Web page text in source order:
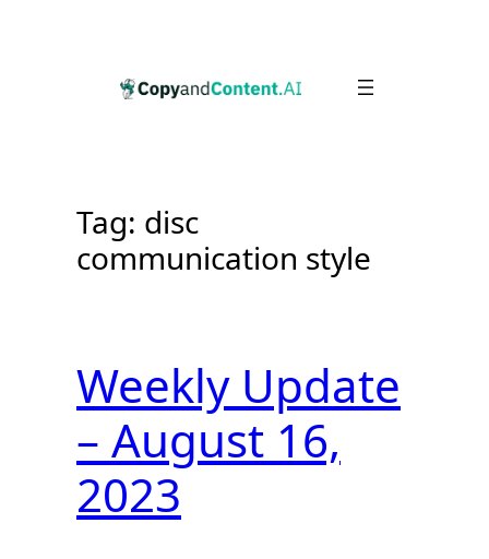
Tag: disc
communication style
Weekly Update
– August 16,
2023